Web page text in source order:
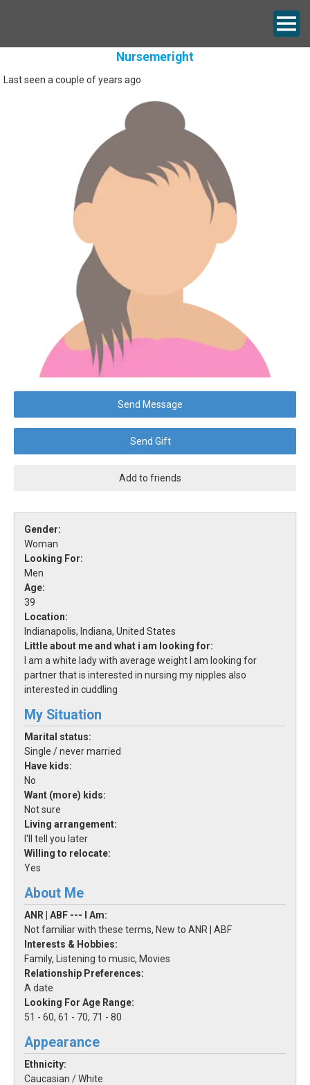
Nursemeright
Last seen a couple of years ago
Send Message
Send Gift
Add to friends
Gender:
Woman
Looking For:
Men
Age:
39
Location:
Indianapolis, Indiana, United States
Little about me and what i am looking for:
I am a white lady with average weight I am looking for
partner that is interested in nursing my nipples also
interested in cuddling
My Situation
Marital status:
Single / never married
Have kids:
No
Want (more) kids:
Not sure
Living arrangement:
I'll tell you later
Willing to relocate:
Yes
About Me
ANR | ABF --- I Am:
Not familiar with these terms, New to ANR | ABF
Interests & Hobbies:
Family, Listening to music, Movies
Relationship Preferences:
A date
Looking For Age Range:
51 - 60, 61 - 70, 71 - 80
Appearance
Ethnicity:
Caucasian / White